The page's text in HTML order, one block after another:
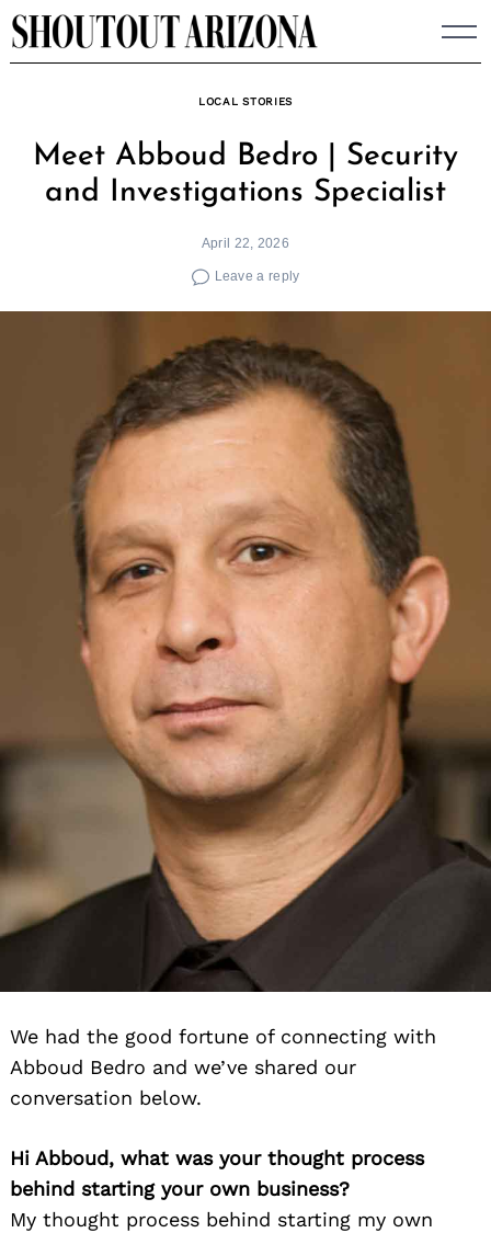
Skip
to
LOCAL STORIES
Meet Abboud Bedro | Security
and Investigations Specialist
April 22, 2026
Leave a reply
We had the good fortune of connecting with
Abboud Bedro and we’ve shared our
conversation below.
Hi Abboud, what was your thought process
behind starting your own business?
My thought process behind starting my own